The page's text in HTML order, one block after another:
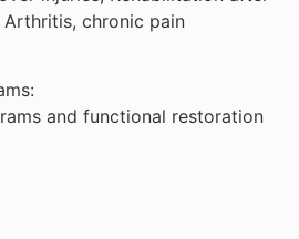
Arthritis, chronic pain
and functional restoration